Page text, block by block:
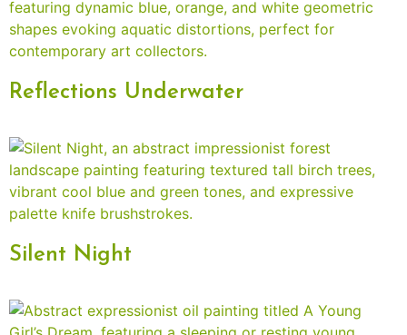
Reflections Underwater
Silent Night